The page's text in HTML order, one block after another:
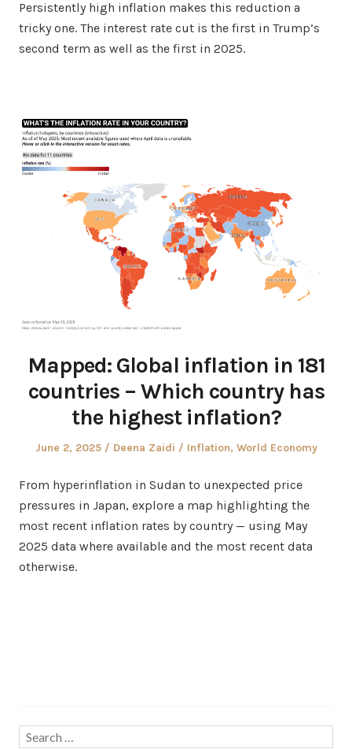
Persistently high inflation makes this reduction a
tricky one. The interest rate cut is the first in Trump’s
second term as well as the first in 2025.
Mapped: Global inflation in 181
countries – Which country has
the highest inflation?
Posted
June 2, 2025 Author
Deena Zaidi
Posted
Inflation, World Economy
From hyperinflation in Sudan to unexpected price
pressures in Japan, explore a map highlighting the
most recent inflation rates by country — using May
2025 data where available and the most recent data
otherwise.
Search